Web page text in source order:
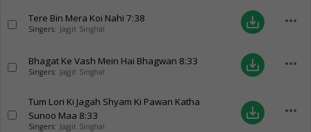
Tere Bin Mera Koi Nahi 7:38
Singers: Jagjit Singhal save_alt more_horiz
Bhagat Ke Vash Mein Hai Bhagwan 8:33
Singers: Jagjit Singhal save_alt more_horiz
Tum Lori Ki Jagah Shyam Ki Pawan Katha
Sunoo Maa 8:33
Singers: Jagjit Singhal
save_alt more_horiz